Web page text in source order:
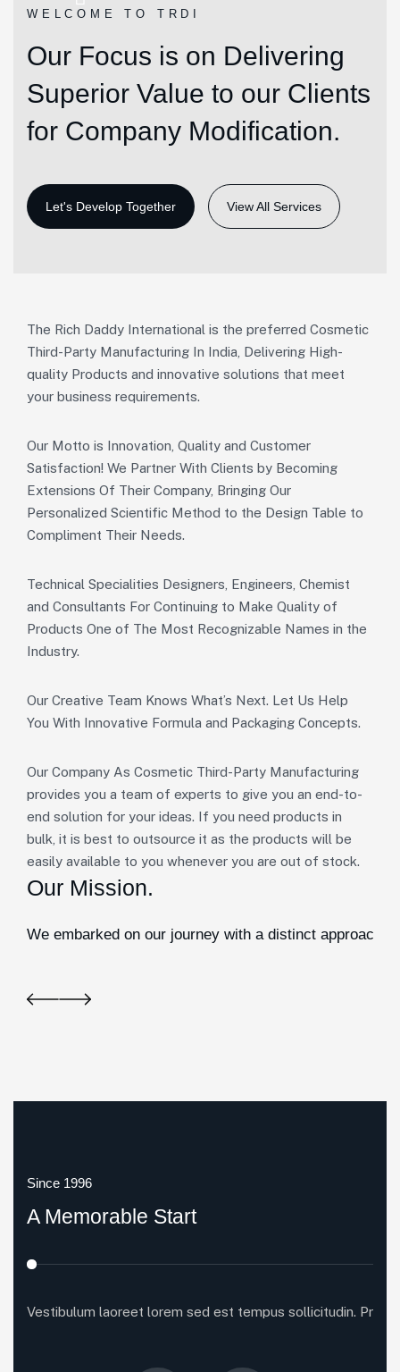
WELCOME TO TRDI
Our Focus is on Delivering
Superior Value to our Clients
for Company Modification.
View All Services
The Rich Daddy International is the preferred Cosmetic
Third-Party Manufacturing In India, Delivering High-
quality Products and innovative solutions that meet
your business requirements.
Our Motto is Innovation, Quality and Customer
Satisfaction! We Partner With Clients by Becoming
Extensions Of Their Company, Bringing Our
Personalized Scientific Method to the Design Table to
Compliment Their Needs.
Technical Specialities Designers, Engineers, Chemist
and Consultants For Continuing to Make Quality of
Products One of The Most Recognizable Names in the
Industry.
Our Creative Team Knows What’s Next. Let Us Help
You With Innovative Formula and Packaging Concepts.
Our Company As Cosmetic Third-Party Manufacturing
provides you a team of experts to give you an end-to-
end solution for your ideas. If you need products in
bulk, it is best to outsource it as the products will be
easily available to you whenever you are out of stock.
Our Mission.
We embarked on our journey with a distinct approach.
Since 1996
A Memorable Start
Vestibulum laoreet lorem sed est tempus sollicitudin.